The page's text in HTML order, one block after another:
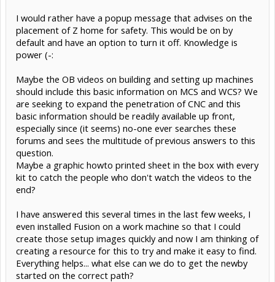
I would rather have a popup message that advises on the
placement of Z home for safety. This would be on by
default and have an option to turn it off. Knowledge is
power (-:
Maybe the OB videos on building and setting up machines
should include this basic information on MCS and WCS? We
are seeking to expand the penetration of CNC and this
basic information should be readily available up front,
especially since (it seems) no-one ever searches these
forums and sees the multitude of previous answers to this
question.
Maybe a graphic howto printed sheet in the box with every
kit to catch the people who don't watch the videos to the
end?
I have answered this several times in the last few weeks, I
even installed Fusion on a work machine so that I could
create those setup images quickly and now I am thinking of
creating a resource for this to try and make it easy to find.
Everything helps... what else can we do to get the newby
started on the correct path?